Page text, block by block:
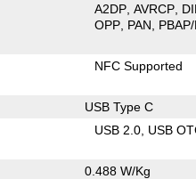
A2DP AVRCP
OPP PAN
NFC Supported
USB Type C
USB 2.0 USB
0.488 W/Kg